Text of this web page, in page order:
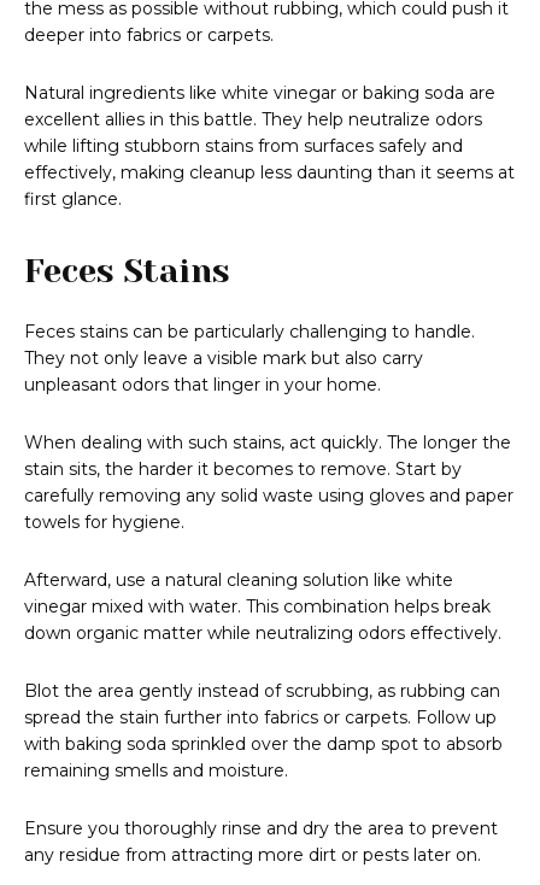
the mess as possible without rubbing, which could push it
deeper into fabrics or carpets.
Natural ingredients like white vinegar or baking soda are
excellent allies in this battle. They help neutralize odors
while lifting stubborn stains from surfaces safely and
effectively, making cleanup less daunting than it seems at
first glance.
Feces Stains
Feces stains can be particularly challenging to handle.
They not only leave a visible mark but also carry
unpleasant odors that linger in your home.
When dealing with such stains, act quickly. The longer the
stain sits, the harder it becomes to remove. Start by
carefully removing any solid waste using gloves and paper
towels for hygiene.
Afterward, use a natural cleaning solution like white
vinegar mixed with water. This combination helps break
down organic matter while neutralizing odors effectively.
Blot the area gently instead of scrubbing, as rubbing can
spread the stain further into fabrics or carpets. Follow up
with baking soda sprinkled over the damp spot to absorb
remaining smells and moisture.
Ensure you thoroughly rinse and dry the area to prevent
any residue from attracting more dirt or pests later on.